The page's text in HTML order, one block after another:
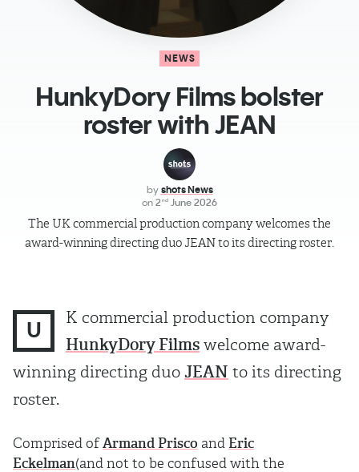
NEWS
HunkyDory Films bolster
roster with JEAN
by shots News
on 2nd June 2026
The UK commercial production company welcomes the
award-winning directing duo JEAN to its directing roster.
U
K commercial production company
HunkyDory Films welcome award-
winning directing duo JEAN to its directing
roster.
Comprised ofArmand Prisco and Eric
Eckelman(and not to be confused with the